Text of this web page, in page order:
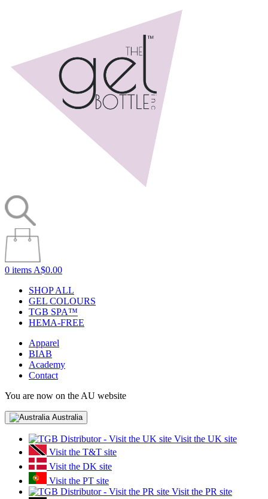
0 items A$0.00
SHOP ALL
GEL COLOURS
TGB SPA™
HEMA-FREE
Apparel
BIAB
Academy
Contact
You are now on the AU website
Australia
Visit the UK site
Visit the T&T site
Visit the DK site
Visit the PT site
Visit the PR site